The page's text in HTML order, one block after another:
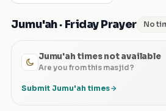
Jumu'ah · Friday Prayer No
Jumu'ah times not available
Are you from this masjid?
Submit Jumu'ah times